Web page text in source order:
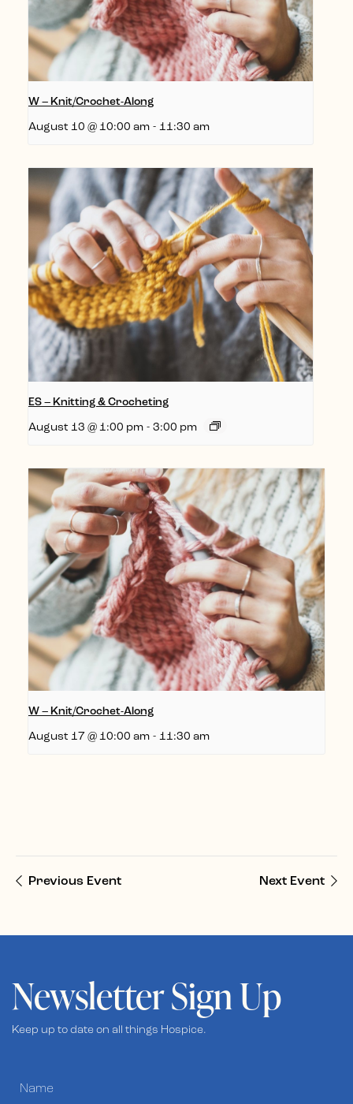
W – Knit/Crochet-Along
August 10 @ 10:00 am - 11:30 am
ES – Knitting & Crocheting
August 13 @ 1:00 pm - 3:00 pm
W – Knit/Crochet-Along
August 17 @ 10:00 am - 11:30 am
Previous Event Next Event
Newsletter Sign Up
Keep up to date on all things Hospice.